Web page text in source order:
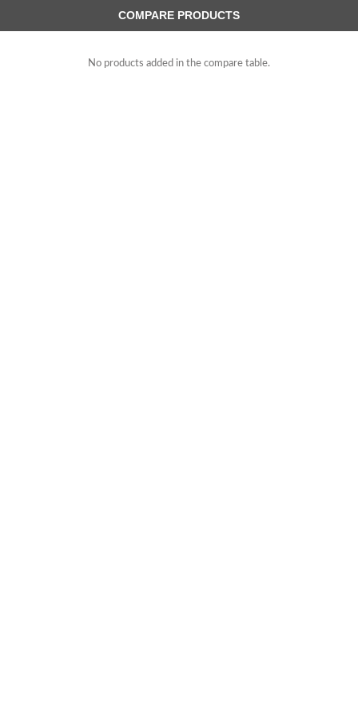
COMPARE PRODUCTS
No products added in the compare table.